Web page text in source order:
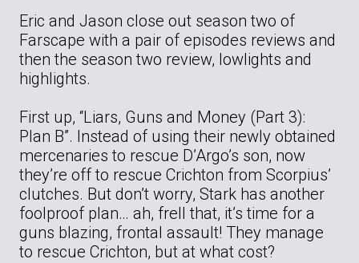
Eric and Jason close out season two of
Farscape with a pair of episodes reviews and
then the season two review, lowlights and
highlights.
First up, “Liars, Guns and Money (Part 3):
Plan B”. Instead of using their newly obtained
mercenaries to rescue D’Argo’s son, now
they’re off to rescue Crichton from Scorpius’
clutches. But don’t worry, Stark has another
foolproof plan… ah, frell that, it’s time for a
guns blazing, frontal assault! They manage
to rescue Crichton, but at what cost?